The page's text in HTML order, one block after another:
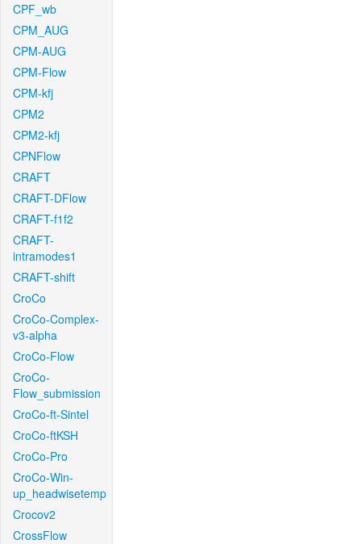
CPF_wb
CPM_AUG
CPM-AUG
CPM-Flow
CPM-kfj
CPM2
CPM2-kfj
CPNFlow
CRAFT
CRAFT-DFlow
CRAFT-f1f2
CRAFT-
intramodes1
CRAFT-shift
CroCo
CroCo-Complex-
v3-alpha
CroCo-Flow
CroCo-
Flow_submission
CroCo-ft-Sintel
CroCo-ftKSH
CroCo-Pro
CroCo-Win-
up_headwisetemp
Crocov2
CrossFlow